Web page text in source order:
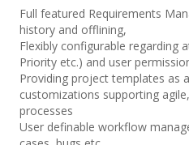
Full featured Requirements
history and offlining,
Flexibly configurable regarding
Priority etc.) and user
Providing project templates as
customizations supporting
processes
User definable workflow